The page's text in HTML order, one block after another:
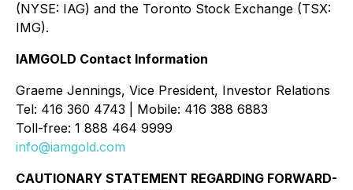
(NYSE: IAG) and the Toronto Stock Exchange (TSX:
IMG).
IAMGOLD Contact Information
Graeme Jennings, Vice President, Investor Relations
Tel: 416 360 4743 | Mobile: 416 388 6883
Toll-free: 1 888 464 9999
info@iamgold.com
CAUTIONARY STATEMENT REGARDING FORWARD-